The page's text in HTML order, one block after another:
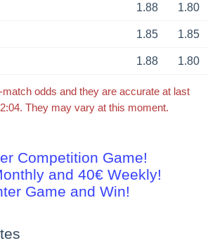
1.88 1.80
1.85 1.85
1.88 1.80
odds and they are accurate at last
They may vary at this moment.
Competition Game!
and 40€ Weekly!
Game and Win!